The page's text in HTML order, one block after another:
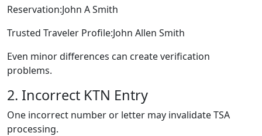
Reservation:John A Smith
Trusted Traveler Profile:John Allen Smith
Even minor differences can create verification
problems.
2. Incorrect KTN Entry
One incorrect number or letter may invalidate TSA
processing.